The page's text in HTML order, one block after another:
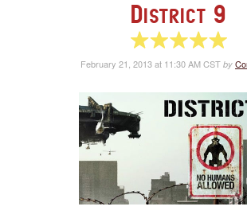
District 9
5 of
February 21, 2013 at 11:30 AM CST by